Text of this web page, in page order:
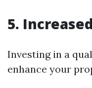
5.
Investing in a
enhance your